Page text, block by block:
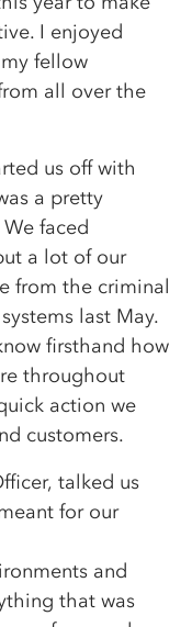
I enjoyed
fellow
all over the
us off with
a pretty
faced
a lot of our
from the criminal
last May.
firsthand how
throughout
action we
customers.
talked us
for our
and
that was